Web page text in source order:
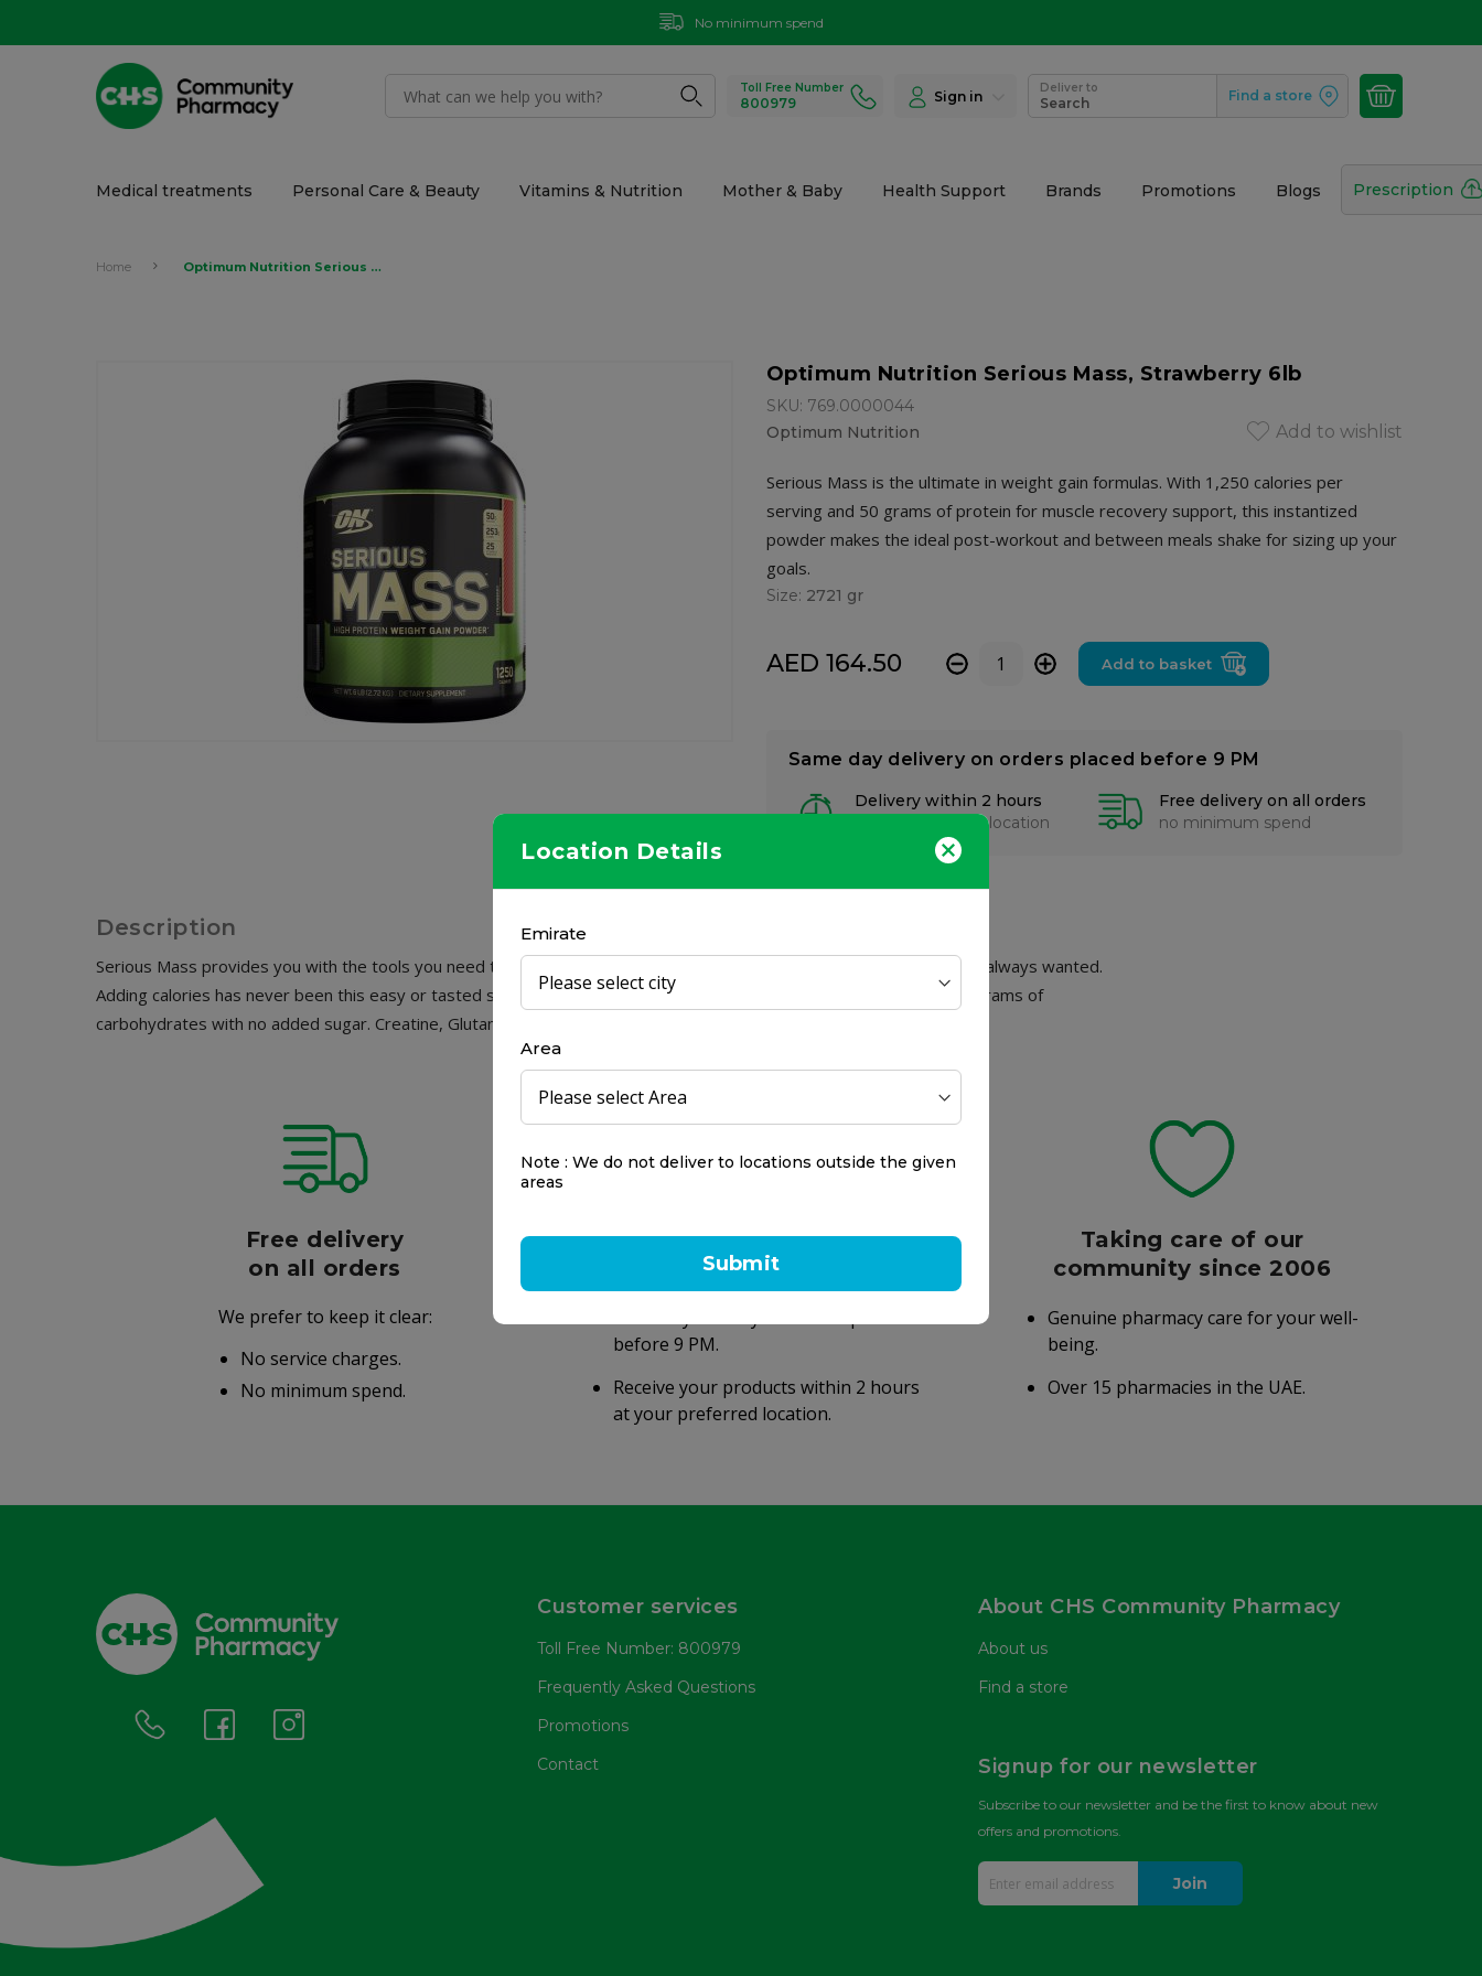
Location Details
Emirate
Area
Note : We do not deliver to locations outside the given
areas
Submit
No minimum spend
Toll Free Number
800979 Sign in
Deliver to
Search Find a store
Medical treatments Personal Care & Beauty Vitamins & Nutrition Mother & Baby Health Support Brands Promotions Blogs Prescription
Home Optimum Nutrition Serious Mass, Strawberry 6lb
Optimum Nutrition Serious Mass, Strawberry 6lb
SKU: 769.0000044
Optimum Nutrition
Add to wishlist
Serious Mass is the ultimate in weight gain formulas. With 1,250 calories per
serving and 50 grams of protein for muscle recovery support, this instantized
powder makes the ideal post-workout and between meals shake for sizing up your
goals.
Size: 2721 gr
AED 164.50 - + Add to basket
Same day delivery on orders placed before 9 PM
Delivery within 2 hours
at your preferred location
Free delivery on all orders
no minimum spend
Description
Serious Mass provides you with the tools you need to pack on the pounds and help you develop the physique you’ve always wanted.
Adding calories has never been this easy or tasted so good. 1,250 calories, 50 grams of blended Protein, over 250 grams of
carbohydrates with no added sugar. Creatine, Glutamine and Glutamic Acid & 25 Vitamins and Essential Minerals.
Free delivery
on all orders
We prefer to keep it clear:
No service charges.
No minimum spend.
Same day delivery
within 2 hours
before 9 PM.
Receive your products within 2 hours
at your preferred location.
Taking care of our
community since 2006
Genuine pharmacy care for your well-
being.
Over 15 pharmacies in the UAE.
Customer services
Toll Free Number: 800979
Frequently Asked Questions
Promotions
Contact
About CHS Community Pharmacy
About us
Find a store
Signup for our newsletter
Subscribe to our newsletter and be the first to know about new
offers and promotions.
Join